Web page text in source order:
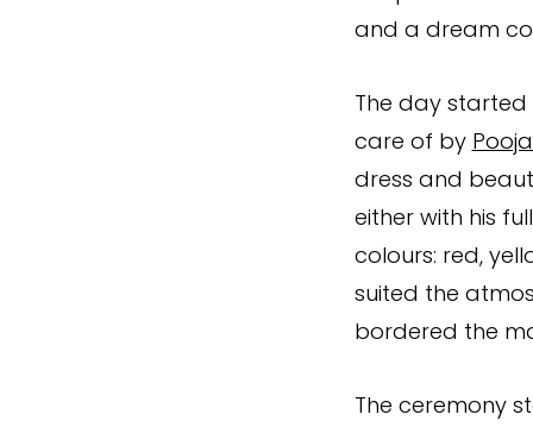
and a dream
The day
care of by
dress and
either with his
colours: red,
suited the
bordered the
The ceremony